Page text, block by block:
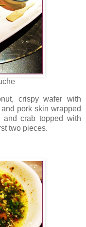
crispy wafer with
pork skin wrapped
crab topped with
two pieces.